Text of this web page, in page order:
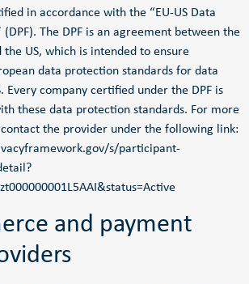
in accordance with the “EU-US Data
The DPF is an agreement between the
the US, which is intended to ensure
data protection standards for data
Every company certified under the DPF is
these data protection standards. For more
the provider under the following link:
s/participant-
and payment